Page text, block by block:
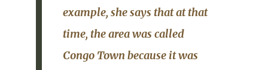
example, she says that at that
time, the area was called
Congo Townbecause it was